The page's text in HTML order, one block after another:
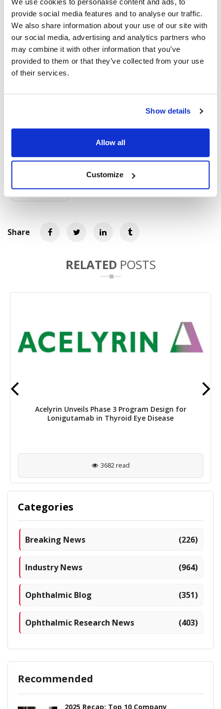
provide social media features and to analyse our traffic.
We also share information about your use of our site with
our social media, advertising and analytics partners who
may combine it with other information that you’ve
provided to them or that they’ve collected from your use
of their services.
Show details
Allow all
Customize
Reference:
https://www.globenewswire.com/news-
release/2025/01/10/3007631/0/en/4DMT-Announces-
Positive-Interim-Data-from-4D-150-SPECTRA-Clinical-
Trial-in-DME-and-Alignment-with-FDA-on-Registrational-
Topics
Clinical Trial Diabetic Eye Disease
Gene Therapy
Share
RELATED POSTS
Acelyrin Unveils Phase 3 Program Design for
Lonigutamab in Thyroid Eye Disease
3682 read
Categories
Breaking News (226)
Industry News (964)
Ophthalmic Blog (351)
Ophthalmic Research News (403)
Recommended
2025 Recap: Top 10 Company